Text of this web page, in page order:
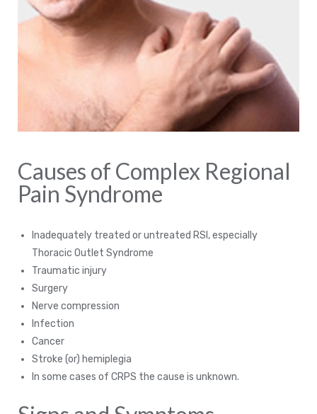
Causes of Complex Regional
Pain Syndrome
Inadequately treated or untreated RSI, especially
Thoracic Outlet Syndrome
Traumatic injury
Surgery
Nerve compression
Infection
Cancer
Stroke (or) hemiplegia
In some cases of CRPS the cause is unknown.